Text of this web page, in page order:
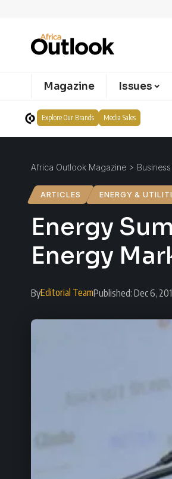
Magazine Issues
Explore Our Brands Media Sales
Africa Outlook Magazine >
ARTICLES ENERGY &
Energy
Energy
ByEditorial TeamPublished: Dec 6,